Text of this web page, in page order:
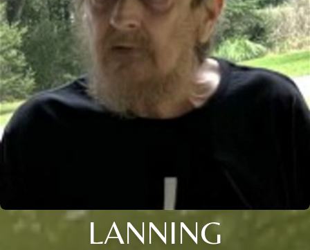
LANNING